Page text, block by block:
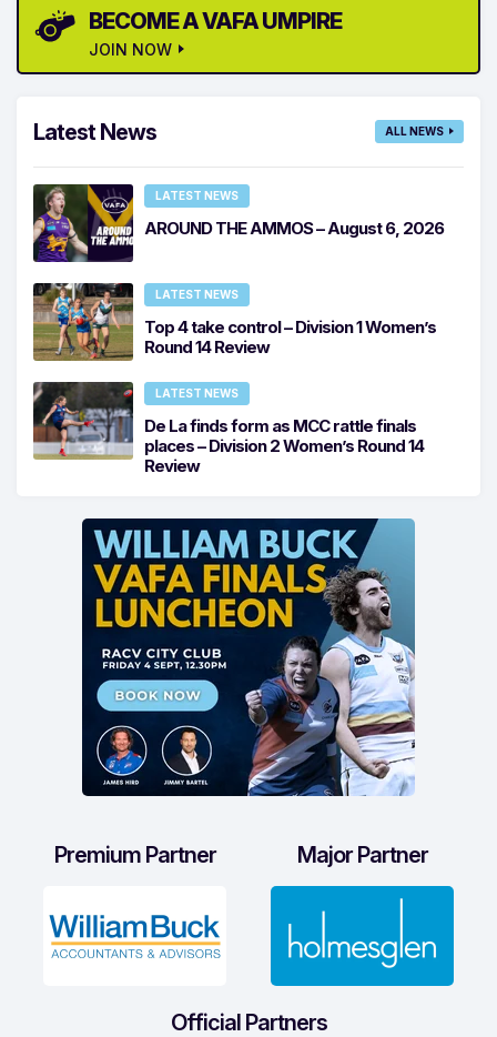
BECOME A VAFA UMPIRE
JOIN NOW
Latest News ALL NEWS
LATEST NEWS
AROUND THE AMMOS – August 6, 2026
LATEST NEWS
Top 4 take control – Division 1 Women’s
Round 14 Review
LATEST NEWS
De La finds form as MCC rattle finals
places – Division 2 Women’s Round 14
Review
Premium Partner Major Partner
Official Partners